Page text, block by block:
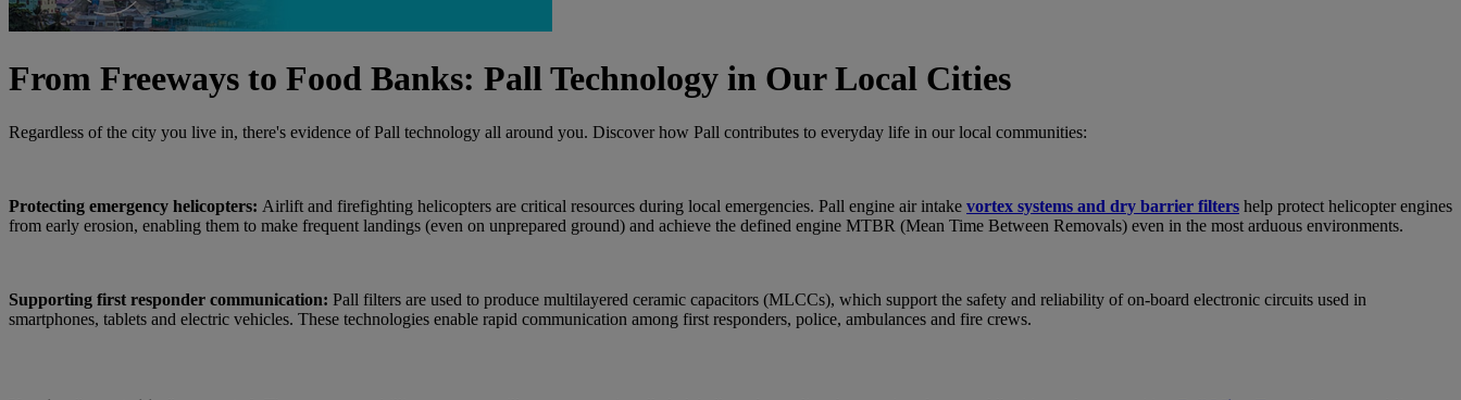
From Freeways to Food Banks: Pall Technology in Our Local Cities
Regardless of the city you live in, there's evidence of Pall technology all around you. Discover how Pall contributes to everyday life in our local communities:
Protecting emergency helicopters: Airlift and firefighting helicopters are critical resources during local emergencies. Pall engine air intake vortex systems and dry barrier filters help protect helicopter engines
from early erosion, enabling them to make frequent landings (even on unprepared ground) and achieve the defined engine MTBR (Mean Time Between Removals) even in the most arduous environments.
Supporting first responder communication: Pall filters are used to produce multilayered ceramic capacitors (MLCCs), which support the safety and reliability of on-board electronic circuits used in
smartphones, tablets and electric vehicles. These technologies enable rapid communication among first responders, police, ambulances and fire crews.